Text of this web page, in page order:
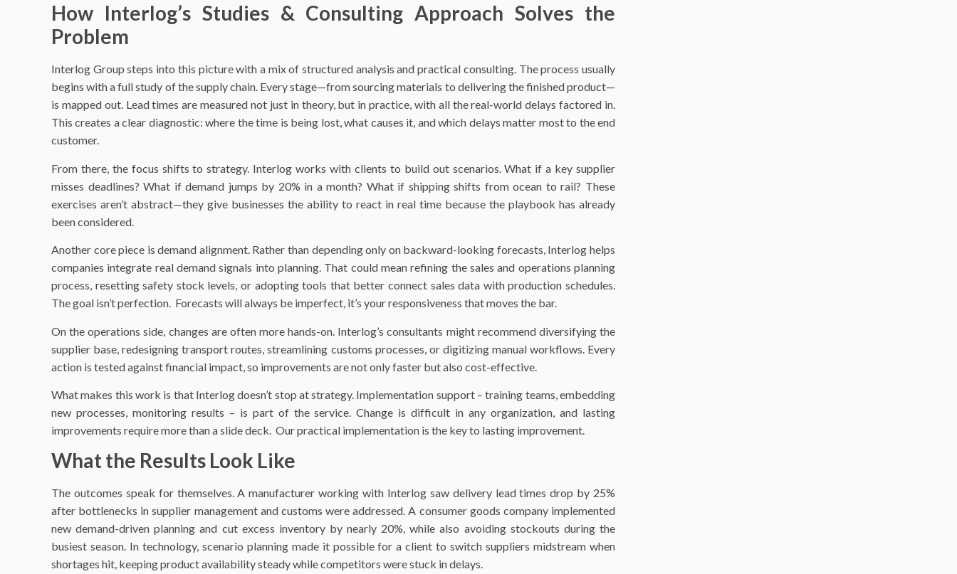
How Interlog’s Studies & Consulting Approach Solves the
Problem
Interlog Group steps into this picture with a mix of structured analysis and practical consulting. The process usually
begins with a full study of the supply chain. Every stage—from sourcing materials to delivering the finished product—
is mapped out. Lead times are measured not just in theory, but in practice, with all the real-world delays factored in.
This creates a clear diagnostic: where the time is being lost, what causes it, and which delays matter most to the end
customer.
From there, the focus shifts to strategy. Interlog works with clients to build out scenarios. What if a key supplier
misses deadlines? What if demand jumps by 20% in a month? What if shipping shifts from ocean to rail? These
exercises aren’t abstract—they give businesses the ability to react in real time because the playbook has already
been considered.
Another core piece is demand alignment. Rather than depending only on backward-looking forecasts, Interlog helps
companies integrate real demand signals into planning. That could mean refining the sales and operations planning
process, resetting safety stock levels, or adopting tools that better connect sales data with production schedules.
The goal isn’t perfection. Forecasts will always be imperfect, it’s your responsiveness that moves the bar.
On the operations side, changes are often more hands-on. Interlog’s consultants might recommend diversifying the
supplier base, redesigning transport routes, streamlining customs processes, or digitizing manual workflows. Every
action is tested against financial impact, so improvements are not only faster but also cost-effective.
What makes this work is that Interlog doesn’t stop at strategy. Implementation support – training teams, embedding
new processes, monitoring results – is part of the service. Change is difficult in any organization, and lasting
improvements require more than a slide deck. Our practical implementation is the key to lasting improvement.
What the Results Look Like
The outcomes speak for themselves. A manufacturer working with Interlog saw delivery lead times drop by 25%
after bottlenecks in supplier management and customs were addressed. A consumer goods company implemented
new demand-driven planning and cut excess inventory by nearly 20%, while also avoiding stockouts during the
busiest season. In technology, scenario planning made it possible for a client to switch suppliers midstream when
shortages hit, keeping product availability steady while competitors were stuck in delays.